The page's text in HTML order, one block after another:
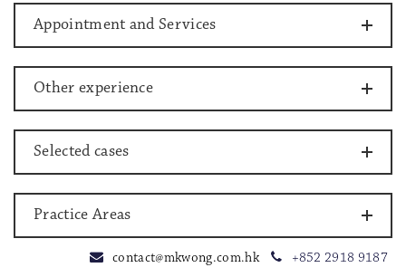
Appointment and Services
Other experience
Selected cases
Practice Areas
contact@mkwong.com.hk +852 2918 9187